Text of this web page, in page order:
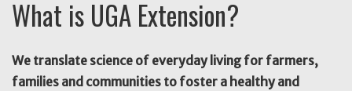
What is UGA Extension?
We translate science of everyday living for farmers,
families and communities to foster a healthy and